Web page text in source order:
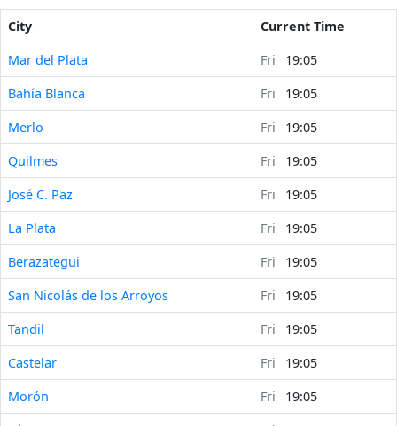
City
Current Time
Mar del Plata
Fri
19:05
Bahía Blanca
Fri
19:05
Merlo
Fri
19:05
Quilmes
Fri
19:05
José C. Paz
Fri
19:05
La Plata
Fri
19:05
Berazategui
Fri
19:05
San Nicolás de los Arroyos
Fri
19:05
Tandil
Fri
19:05
Castelar
Fri
19:05
Morón
Fri
19:05